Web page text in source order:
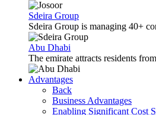
Sdeira Group
Sdeira Group is managing 40+
Abu Dhabi
The emirate attracts residents
Advantages
Back
Business Advantages
Enabling Significant Cost